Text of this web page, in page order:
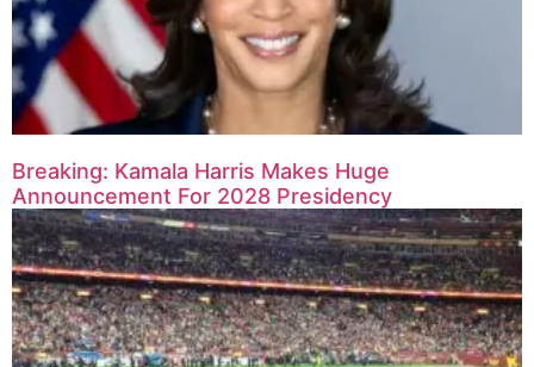
Breaking: Kamala Harris Makes Huge
Announcement For 2028 Presidency